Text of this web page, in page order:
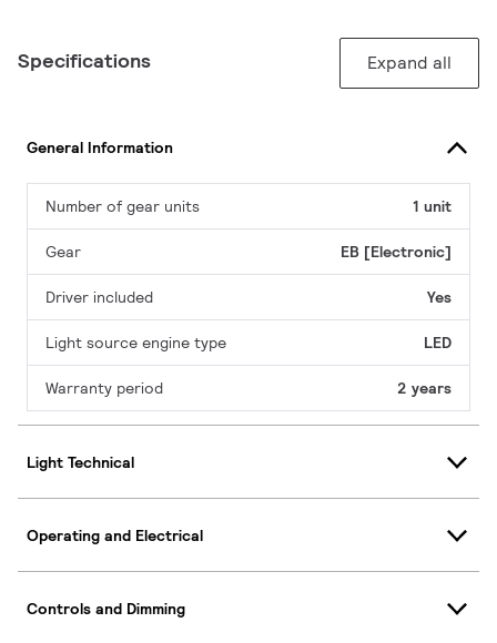
Specifications Expand all
General Information
Number of gear units 1 unit
Gear EB [Electronic]
Driver included Yes
Light source engine type LED
Warranty period 2 years
Light Technical
Operating and Electrical
Controls and Dimming